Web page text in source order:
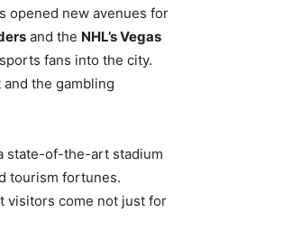
opened new avenues for
and the NHL’s Vegas
fans into the city.
the gambling
state-of-the-art stadium
tourism fortunes.
visitors come not just for